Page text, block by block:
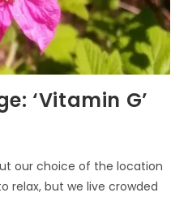
‘Vitamin G’
our choice of the location
relax, but we live crowded